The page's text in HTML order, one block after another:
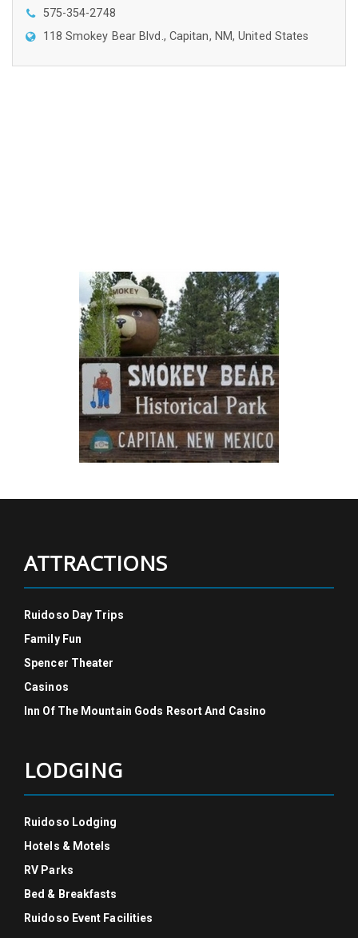
575-354-2748
118 Smokey Bear Blvd., Capitan, NM, United States
ATTRACTIONS
Ruidoso Day Trips
Family Fun
Spencer Theater
Casinos
Inn Of The Mountain Gods Resort And Casino
LODGING
Ruidoso Lodging
Hotels & Motels
RV Parks
Bed & Breakfasts
Ruidoso Event Facilities